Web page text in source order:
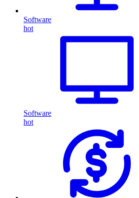
Software
hot
Software
hot